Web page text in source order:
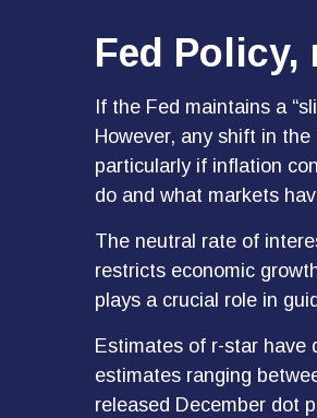
Fed Policy,
If the Fed maintains a
However, any shift in
particularly if inflation
do and what markets
The neutral rate of
restricts economic
plays a crucial role in
Estimates of r-star have
estimates ranging
released December dot